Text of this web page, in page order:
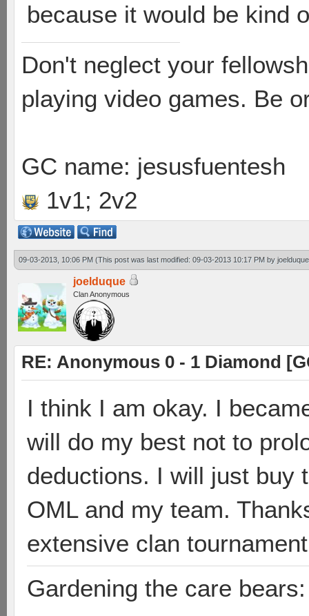
because it would be kind
Don't neglect your
playing video games. Be
GC name: jesusfuentesh
1v1; 2v2
09-03-2013, 10:06 PM (This post was last modified: 09-03-2013 10:17 PM by joelduque
joelduque
Clan Anonymous
RE: Anonymous 0 - 1 Diamond
I think I am okay. I
will do my best not to
deductions. I will just buy
OML and my team.
extensive clan
Gardening the care bears: